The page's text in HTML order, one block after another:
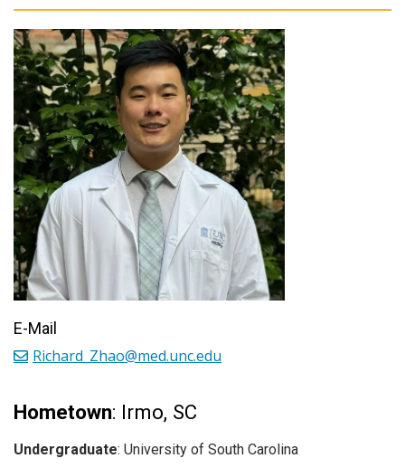
Hometown: Irmo, SC
Undergraduate: University of South Carolina
E-Mail
Richard_Zhao@med.unc.edu